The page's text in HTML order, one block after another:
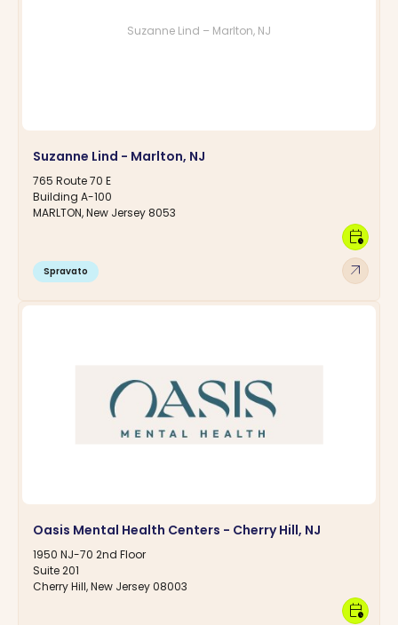
Suzanne Lind – Marlton, NJ
Suzanne Lind - Marlton, NJ
765 Route 70 E
Building A-100
MARLTON, New Jersey 8053
Spravato arrow_outward
calendar_clock
Oasis Mental Health Centers - Cherry Hill, NJ
1950 NJ-70 2nd Floor
Suite 201
Cherry Hill, New Jersey 08003
calendar_clock